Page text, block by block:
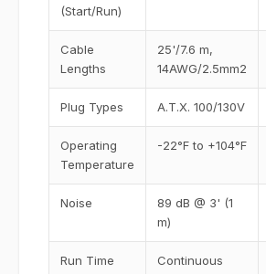
(Start/Run)
Cable
Lengths
25'/7.6 m,
14AWG/2.5mm2
Plug Types A.T.X. 100/130V
Operating
Temperature
-22°F to +104°F
Noise
89 dB @ 3' (1
m)
Run Time Continuous